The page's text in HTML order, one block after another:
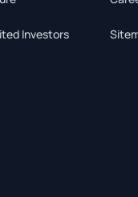
Investors